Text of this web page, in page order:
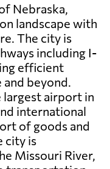
Nebraska,
landscape with
The city is
including I-
efficient
beyond.
largest airport in
international
of goods and
city is
Missouri River,